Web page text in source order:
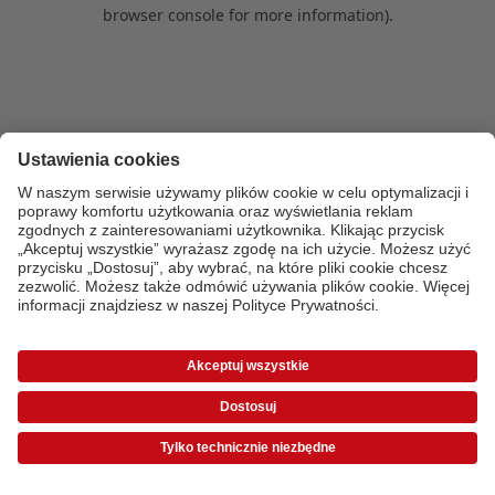
browser console for more information).